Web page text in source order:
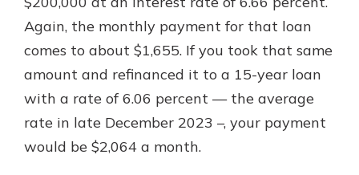
Again, the monthly payment for that loan
comes to about $1,655. If you took that same
amount and refinanced it to a 15-year loan
with a rate of 6.06 percent — the average
rate in late December 2023 –, your payment
would be $2,064 a month.